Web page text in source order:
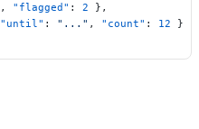
, "flagged" : 2 },
"until" : "..." , "count" : 12 }